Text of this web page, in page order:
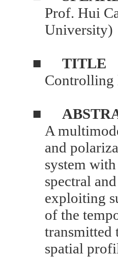
Prof. Hui
University)
■
TITLE
Controlling
■
A
and
system
spectral
exploiting
of the
transmitted
spatial